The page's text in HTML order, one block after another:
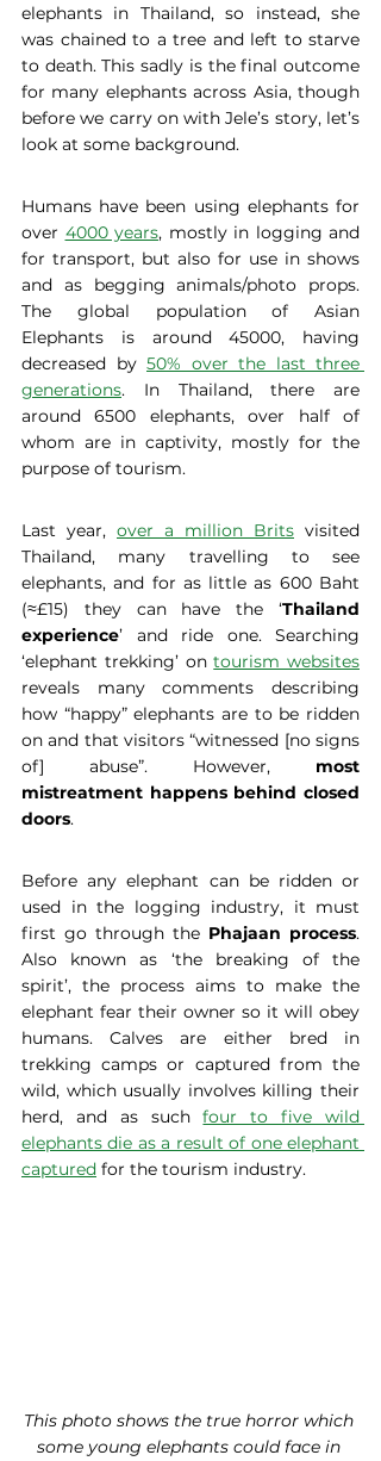
elephants in Thailand, so instead, she
was chained to a tree and left to starve
to death. This sadly is the final outcome
for many elephants across Asia, though
before we carry on with Jele’s story, let’s
look at some background.
Humans have been using elephants for
over 4000 years, mostly in logging and
for transport, but also for use in shows
and as begging animals/photo props.
The global population of Asian
Elephants is around 45000, having
decreased by 50% over the last three
generations. In Thailand, there are
around 6500 elephants, over half of
whom are in captivity, mostly for the
purpose of tourism.
Last year, over a million Brits visited
Thailand, many travelling to see
elephants, and for as little as 600 Baht
(≈£15) they can have the ‘Thailand
experience’ and ride one. Searching
‘elephant trekking’ on tourism websites
reveals many comments describing
how “happy” elephants are to be ridden
on and that visitors “witnessed [no signs
of] abuse”. However, most
mistreatment happens behind closed
doors.
Before any elephant can be ridden or
used in the logging industry, it must
first go through the Phajaan process.
Also known as ‘the breaking of the
spirit’, the process aims to make the
elephant fear their owner so it will obey
humans. Calves are either bred in
trekking camps or captured from the
wild, which usually involves killing their
herd, and as such four to five wild
elephants die as a result of one elephant
captured for the tourism industry.
This photo shows the true horror which
some young elephants could face in